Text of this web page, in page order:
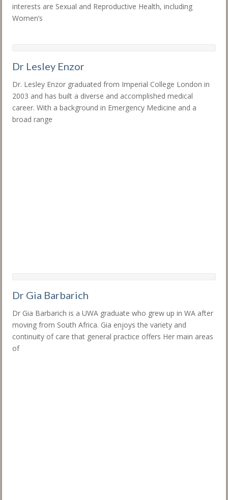
interests are Sexual and Reproductive Health, including
Women’s
Dr Lesley Enzor
Dr. Lesley Enzor graduated from Imperial College London in
2003 and has built a diverse and accomplished medical
career. With a background in Emergency Medicine and a
broad range
Dr Gia Barbarich
Dr Gia Barbarich is a UWA graduate who grew up in WA after
moving from South Africa. Gia enjoys the variety and
continuity of care that general practice offers Her main areas
of